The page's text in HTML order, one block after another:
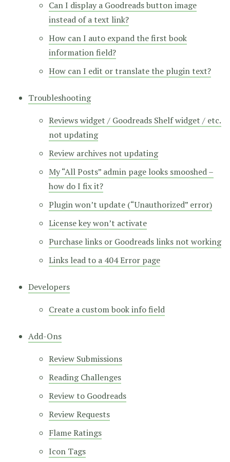
Can I display a Goodreads button image
instead of a text link?
How can I auto expand the first book
information field?
How can I edit or translate the plugin text?
Troubleshooting
Reviews widget / Goodreads Shelf widget / etc.
not updating
Review archives not updating
My “All Posts” admin page looks smooshed –
how do I fix it?
Plugin won’t update (“Unauthorized” error)
License key won’t activate
Purchase links or Goodreads links not working
Links lead to a 404 Error page
Developers
Create a custom book info field
Add-Ons
Review Submissions
Reading Challenges
Review to Goodreads
Review Requests
Flame Ratings
Icon Tags